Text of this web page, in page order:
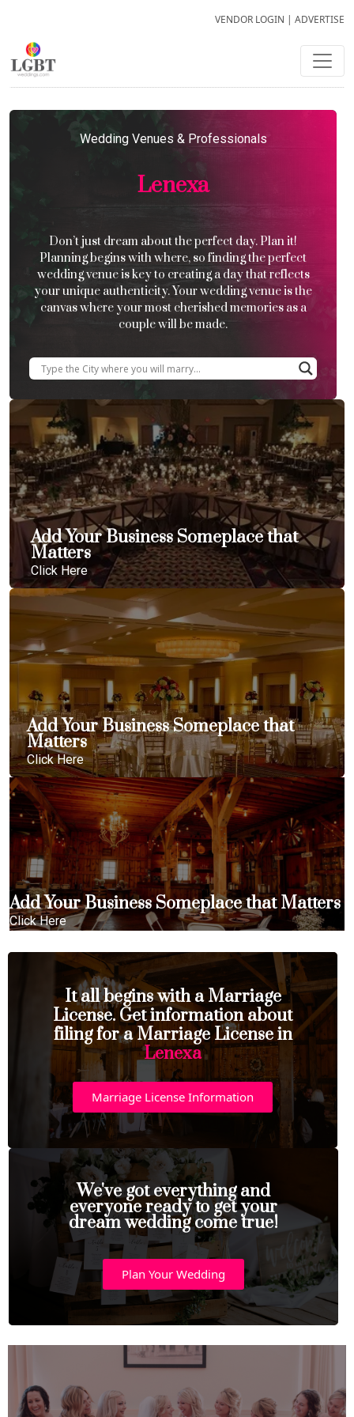
VENDOR LOGIN | ADVERTISE
Wedding Venues & Professionals
Lenexa
Don’t just dream about the perfect day. Plan it!
Planning begins with where, so finding the perfect
wedding venue is key to creating a day that reflects
your unique authenticity. Your wedding venue is the
canvas where your most cherished memories as a
couple will be made.
Add Your Business Someplace that
Matters
Click Here
Add Your Business Someplace that
Matters
Click Here
Add Your Business Someplace that Matters
Click Here
It all begins with a Marriage
License. Get information about
filing for a Marriage License in
Lenexa
Marriage License Information
We've got everything and
everyone ready to get your
dream wedding come true!
Plan Your Wedding